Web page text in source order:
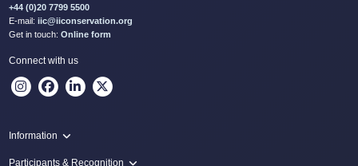
+44 (0)20 7799 5500
E-mail: iic@iiconservation.org
Get in touch: Online form
Connect with us
Information
Programme
Participants & Recognition